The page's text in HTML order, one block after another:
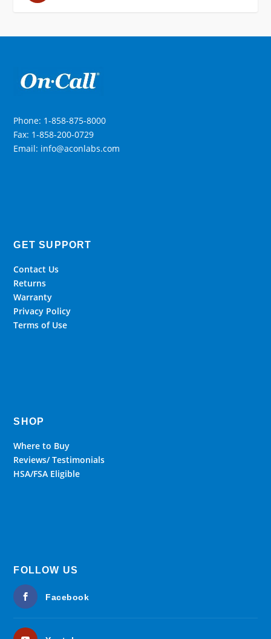
Phone: 1-858-875-8000
Fax: 1-858-200-0729
Email: info@aconlabs.com
GET SUPPORT
Contact Us
Returns
Warranty
Privacy Policy
Terms of Use
SHOP
Where to Buy
Reviews/ Testimonials
HSA/FSA Eligible
FOLLOW US
Facebook